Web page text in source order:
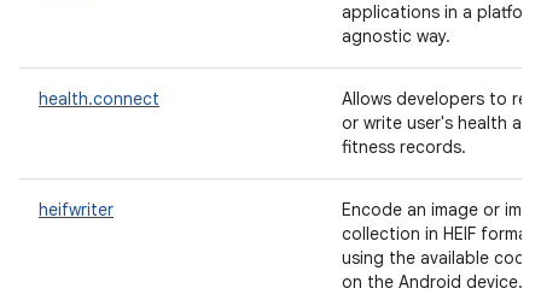
applications in a platform
agnostic way.
health.connect
Allows developers to
or write user's health and
fitness records.
heifwriter
Encode an image or
collection in HEIF format
using the available
on the Android device.